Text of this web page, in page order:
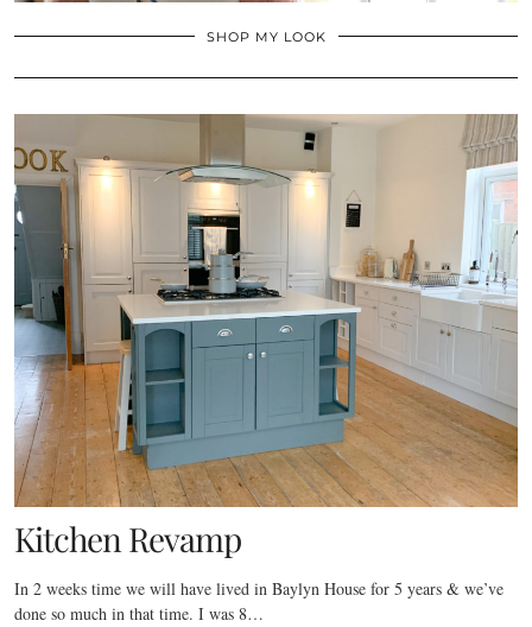
SHOP MY LOOK
Kitchen Revamp
In 2 weeks time we will have lived in Baylyn House for 5 years & we’ve
done so much in that time. I was 8…